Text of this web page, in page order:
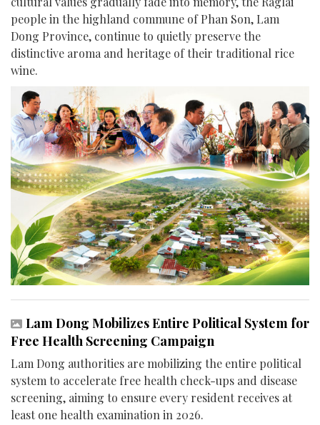
people in the highland commune of Phan Son, Lam
Dong Province, continue to quietly preserve the
distinctive aroma and heritage of their traditional rice
wine.
Lam Dong Mobilizes Entire Political System for
Free Health Screening Campaign
Lam Dong authorities are mobilizing the entire political
system to accelerate free health check-ups and disease
screening, aiming to ensure every resident receives at
least one health examination in 2026.